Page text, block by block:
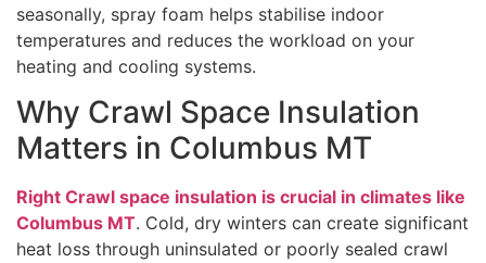
seasonally, spray foam helps stabilise indoor
temperatures and reduces the workload on your
heating and cooling systems.
Why Crawl Space Insulation
Matters in Columbus MT
Right Crawl space insulation is crucial in climates like
Columbus MT. Cold, dry winters can create significant
heat loss through uninsulated or poorly sealed crawl